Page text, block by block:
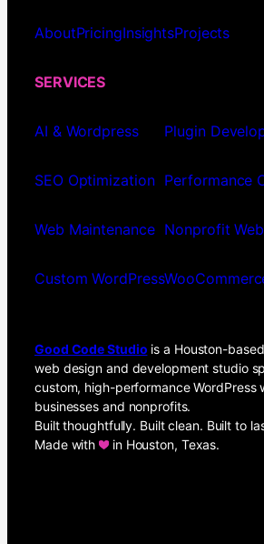
AboutPricingInsightsProjects
SERVICES
AI & Wordpress
SEO Optimization
Web Maintenance
Custom WordPress
Plugin
Performance
Nonprofit
Good Code Studio is a Houston-
web design and development studio
custom, high-performance WordPress
businesses and nonprofits.
Built thoughtfully. Built clean. Built to
Made with
in Houston, Texas.